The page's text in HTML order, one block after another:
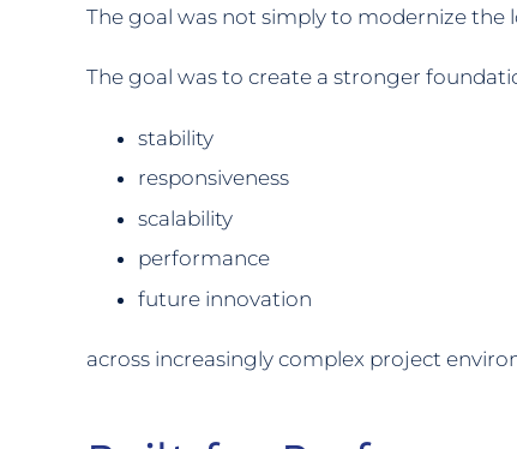
The goal was not simply to modernize the
The goal was to create a stronger
stability
responsiveness
scalability
performance
future innovation
across increasingly complex project